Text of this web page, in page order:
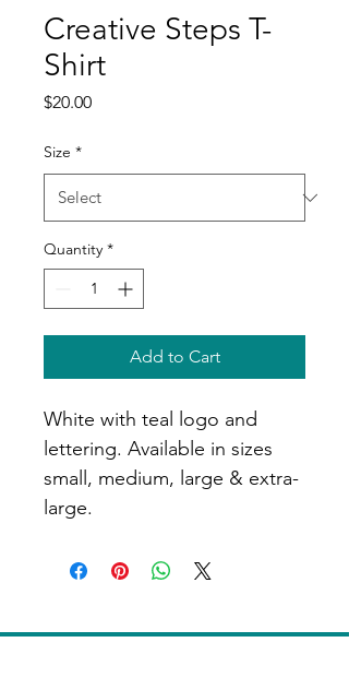
Creative Steps T-
Shirt
$20.00Price
Size *
Quantity *
Add to Cart
White with teal logo and
lettering. Available in sizes
small, medium, large & extra-
large.